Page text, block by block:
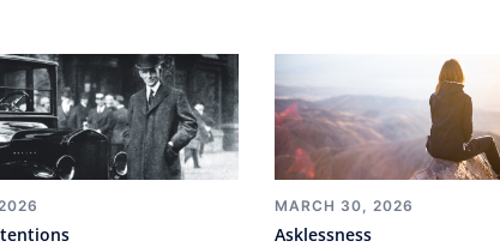
MARCH 30, 2026
Asklessness